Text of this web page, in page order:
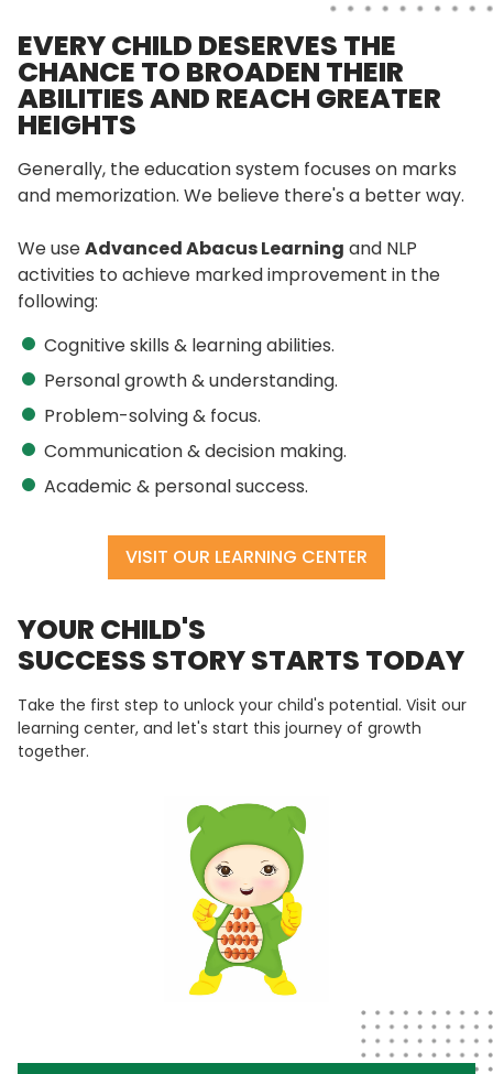
EVERY CHILD DESERVES THE
CHANCE TO BROADEN THEIR
ABILITIES AND REACH GREATER
HEIGHTS
Generally, the education system focuses on marks
and memorization. We believe there's a better way.
We useAdvanced Abacus Learning and NLP
activities to achieve marked improvement in the
following:
Cognitive skills & learning abilities.
Personal growth & understanding.
Problem-solving & focus.
Communication & decision making.
Academic & personal success.
VISIT OUR LEARNING CENTER
YOUR CHILD'S
SUCCESS STORY STARTS TODAY
Take the first step to unlock your child's potential. Visit our
learning center, and let's start this journey of growth
together.